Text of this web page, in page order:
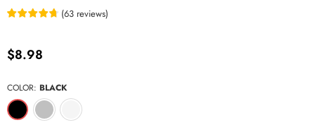
(63 reviews)
Regular
$8.98
COLOR: BLACK